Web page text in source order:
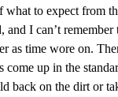
to expect
I can’t
as time wore on.
up in the
back on the dirt or